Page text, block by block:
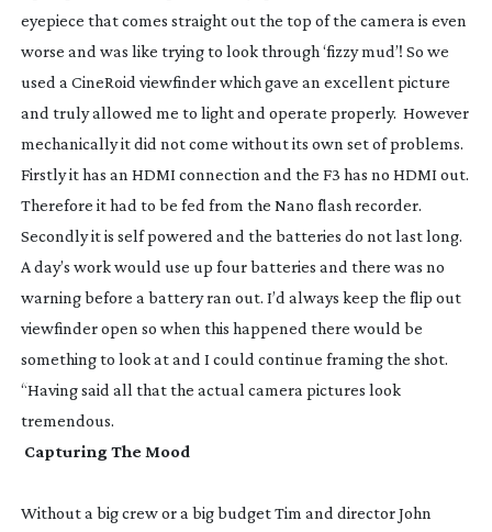
eyepiece that comes straight out the top of the camera is even
worse and was like trying to look through ‘fizzy mud’! So we
used a CineRoid viewfinder which gave an excellent picture
and truly allowed me to light and operate properly. However
mechanically it did not come without its own set of problems.
Firstly it has an HDMI connection and the F3 has no HDMI out.
Therefore it had to be fed from the Nano flash recorder.
Secondly it is self powered and the batteries do not last long.
A day’s work would use up four batteries and there was no
warning before a battery ran out. I’d always keep the flip out
viewfinder open so when this happened there would be
something to look at and I could continue framing the shot.
“Having said all that the actual camera pictures look
tremendous.
Capturing The Mood
Without a big crew or a big budget Tim and director John